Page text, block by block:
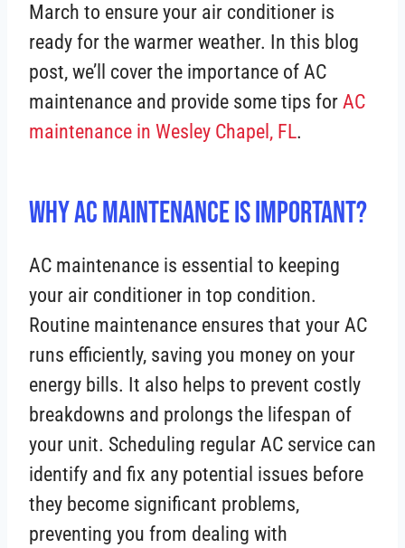
March to ensure your air conditioner is
ready for the warmer weather. In this blog
post, we’ll cover the importance of AC
maintenance and provide some tips for AC
maintenance in Wesley Chapel, FL.
Why AC Maintenance is Important?
AC maintenance is essential to keeping
your air conditioner in top condition.
Routine maintenance ensures that your AC
runs efficiently, saving you money on your
energy bills. It also helps to prevent costly
breakdowns and prolongs the lifespan of
your unit. Scheduling regular AC service can
identify and fix any potential issues before
they become significant problems,
preventing you from dealing with